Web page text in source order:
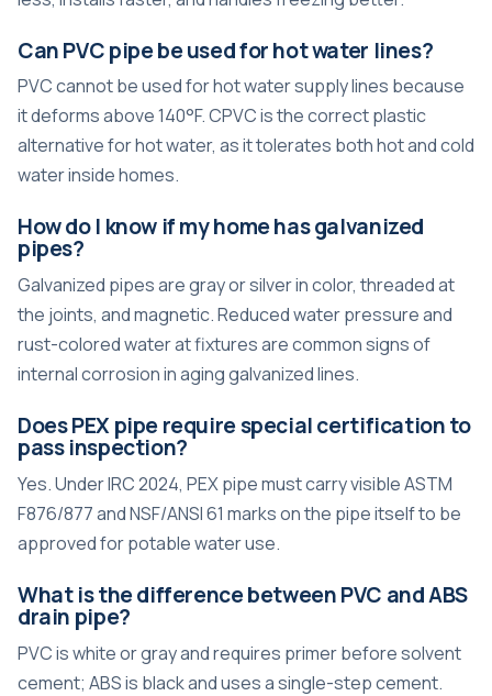
Can PVC pipe be used for hot water lines?
PVC cannot be used for hot water supply lines because
it deforms above 140°F. CPVC is the correct plastic
alternative for hot water, as it tolerates both hot and cold
water inside homes.
How do I know if my home has galvanized
pipes?
Galvanized pipes are gray or silver in color, threaded at
the joints, and magnetic. Reduced water pressure and
rust-colored water at fixtures are common signs of
internal corrosion in aging galvanized lines.
Does PEX pipe require special certification to
pass inspection?
Yes. Under IRC 2024, PEX pipe must carry visible ASTM
F876/877 and NSF/ANSI 61 marks on the pipe itself to be
approved for potable water use.
What is the difference between PVC and ABS
drain pipe?
PVC is white or gray and requires primer before solvent
cement; ABS is black and uses a single-step cement.